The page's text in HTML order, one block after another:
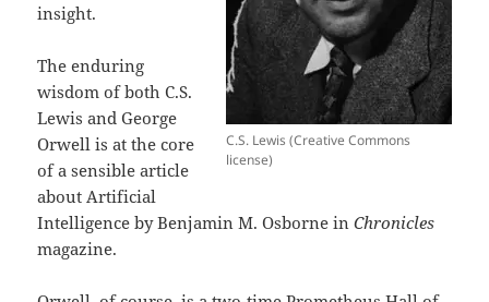
C.S. Lewis (Creative Commons
license)
insight.
The enduring
wisdom of both C.S.
Lewis and George
Orwell is at the core
of a sensible article
about Artificial
Intelligence by Benjamin M. Osborne inChronicles
magazine.